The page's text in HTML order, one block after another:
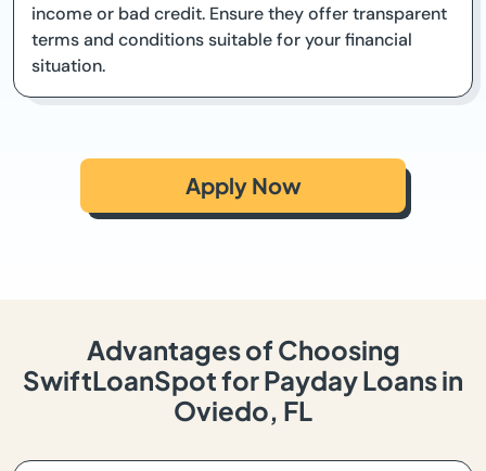
income or bad credit. Ensure they offer transparent
terms and conditions suitable for your financial
situation.
Apply Now
Advantages of Choosing
SwiftLoanSpot for Payday Loans in
Oviedo, FL